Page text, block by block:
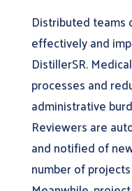
Distributed teams
effectively and
DistillerSR.
processes and
administrative
Reviewers are
and notified of
number of